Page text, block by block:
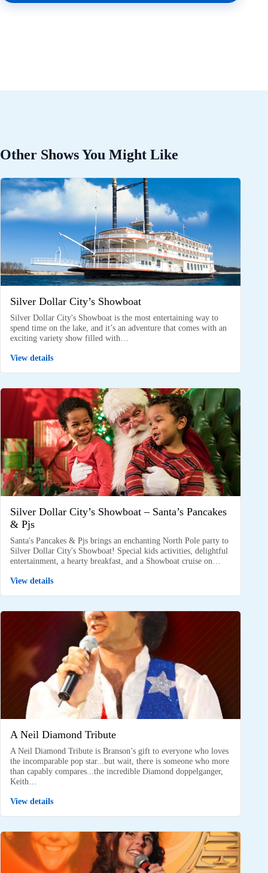
Other Shows You Might Like
Silver Dollar City’s Showboat
Silver Dollar City's Showboat is the most entertaining way to
spend time on the lake, and it’s an adventure that comes with an
exciting variety show filled with…
View details
Silver Dollar City’s Showboat – Santa’s Pancakes
& Pjs
Santa's Pancakes & Pjs brings an enchanting North Pole party to
Silver Dollar City's Showboat! Special kids activities, delightful
entertainment, a hearty breakfast, and a Showboat cruise on…
View details
A Neil Diamond Tribute
A Neil Diamond Tribute is Branson’s gift to everyone who loves
the incomparable pop star...but wait, there is someone who more
than capably compares...the incredible Diamond doppelganger,
Keith…
View details